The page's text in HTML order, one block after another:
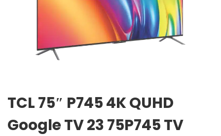
TCL 75″ P745 4K QUHD
Google TV 23 75P745 TV